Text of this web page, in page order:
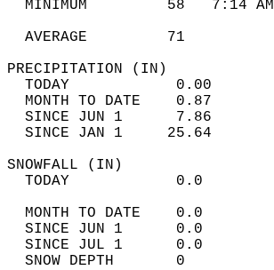
MINIMUM         58
AVERAGE         71
TODAY            0.00
MONTH TO DATE    0.87
SINCE JUN 1      7.86
SINCE JAN 1     25.64
TODAY            0.0
MONTH TO DATE    0.0
SINCE JUN 1      0.0
SINCE JUL 1      0.0
SNOW